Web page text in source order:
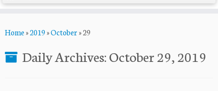
toHome»2019»October»29
Daily Archives:October 29, 2019